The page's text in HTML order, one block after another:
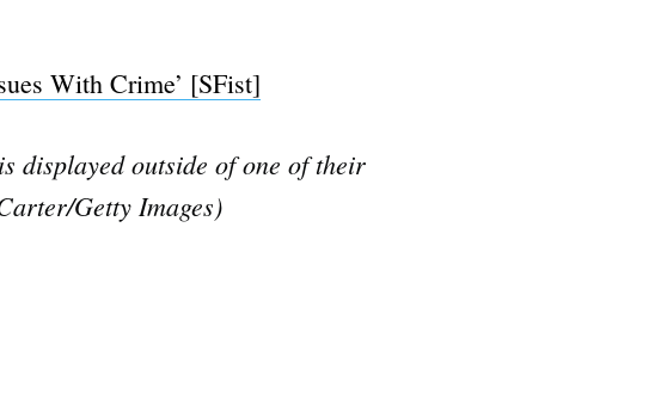
With Crime’ [SFist]
displayed outside of one of their
Getty Images)